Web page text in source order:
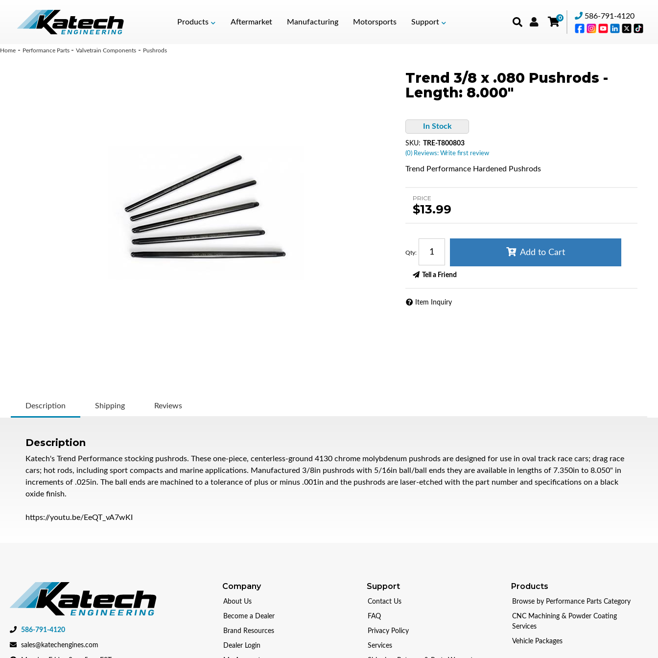
Products Aftermarket Manufacturing Motorsports Support
0 586-791-4120
Home - Performance Parts - Valvetrain Components - Pushrods
Trend 3/8 x .080 Pushrods -
Length: 8.000"
In Stock
(0) Reviews: Write first review
SKU: TRE-T800803
Trend Performance Hardened Pushrods
PRICE
$13.99
Qty: Add to Cart
Tell a Friend
Item Inquiry
Description Shipping Reviews
Description
Katech's Trend Performance stocking pushrods. These one-piece, centerless-ground 4130 chrome molybdenum pushrods are designed for use in oval track race cars; drag race
cars; hot rods, including sport compacts and marine applications. Manufactured 3/8in pushrods with 5/16in ball/ball ends they are available in lengths of 7.350in to 8.050" in
increments of .025in. The ball ends are machined to a tolerance of plus or minus .001in and the pushrods are laser-etched with the part number and specifications on a black
oxide finish.
https://youtu.be/EeQT_vA7wKI
586-791-4120
sales@katechengines.com
Company
About Us
Become a Dealer
Brand Resources
Dealer Login
Support
Contact Us
FAQ
Privacy Policy
Services
Products
Browse by Performance Parts Category
CNC Machining & Powder Coating
Services
Vehicle Packages